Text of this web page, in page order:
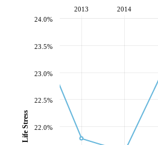
2013 2014
22.0%
22.5%
23.0%
23.5%
24.0%
Life Stress